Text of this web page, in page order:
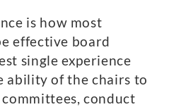
is how most
effective board
single experience
ability of the chairs to
conduct